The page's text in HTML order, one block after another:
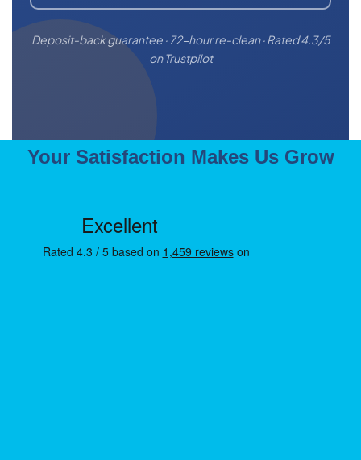
Deposit-back guarantee · 72-hour re-clean · Rated 4.3/5
on Trustpilot
Your Satisfaction Makes Us Grow